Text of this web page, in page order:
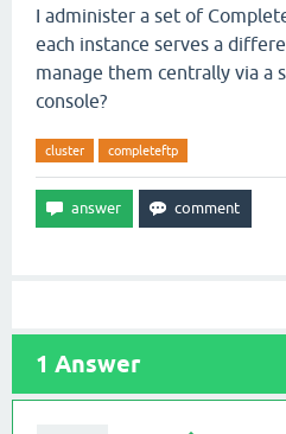
I administer a set of
each instance serves a
manage them centrally via a
console?
cluster completeftp
1 Answer